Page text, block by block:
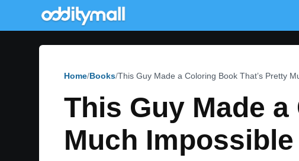
Home Books This Guy Made a Coloring Book That’s Pretty
This Guy Made
Much Impossible